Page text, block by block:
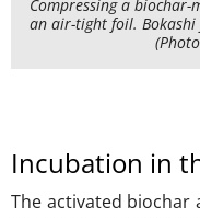
Compressing a
an air-tight foil. Bokashi
Incubation in
The activated